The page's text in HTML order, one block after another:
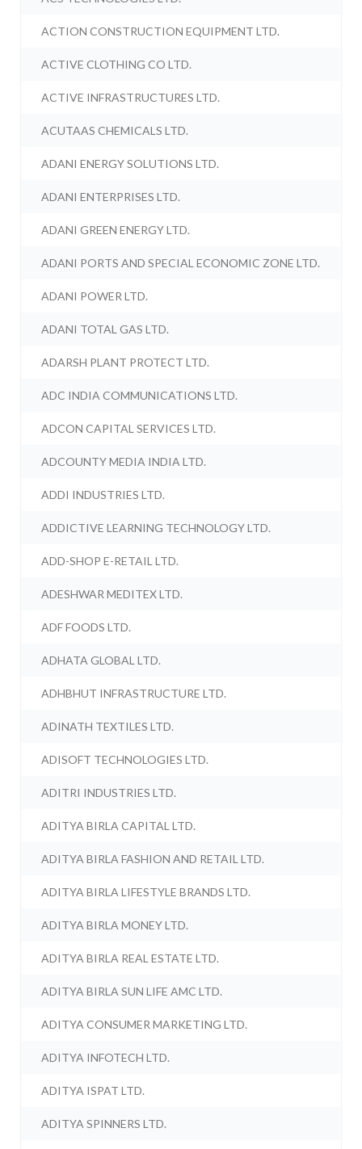
ACTION CONSTRUCTION EQUIPMENT LTD.
ACTIVE CLOTHING CO LTD.
ACTIVE INFRASTRUCTURES LTD.
ACUTAAS CHEMICALS LTD.
ADANI ENERGY SOLUTIONS LTD.
ADANI ENTERPRISES LTD.
ADANI GREEN ENERGY LTD.
ADANI PORTS AND SPECIAL ECONOMIC ZONE LTD.
ADANI POWER LTD.
ADANI TOTAL GAS LTD.
ADARSH PLANT PROTECT LTD.
ADC INDIA COMMUNICATIONS LTD.
ADCON CAPITAL SERVICES LTD.
ADCOUNTY MEDIA INDIA LTD.
ADDI INDUSTRIES LTD.
ADDICTIVE LEARNING TECHNOLOGY LTD.
ADD-SHOP E-RETAIL LTD.
ADESHWAR MEDITEX LTD.
ADF FOODS LTD.
ADHATA GLOBAL LTD.
ADHBHUT INFRASTRUCTURE LTD.
ADINATH TEXTILES LTD.
ADISOFT TECHNOLOGIES LTD.
ADITRI INDUSTRIES LTD.
ADITYA BIRLA CAPITAL LTD.
ADITYA BIRLA FASHION AND RETAIL LTD.
ADITYA BIRLA LIFESTYLE BRANDS LTD.
ADITYA BIRLA MONEY LTD.
ADITYA BIRLA REAL ESTATE LTD.
ADITYA BIRLA SUN LIFE AMC LTD.
ADITYA CONSUMER MARKETING LTD.
ADITYA INFOTECH LTD.
ADITYA ISPAT LTD.
ADITYA SPINNERS LTD.